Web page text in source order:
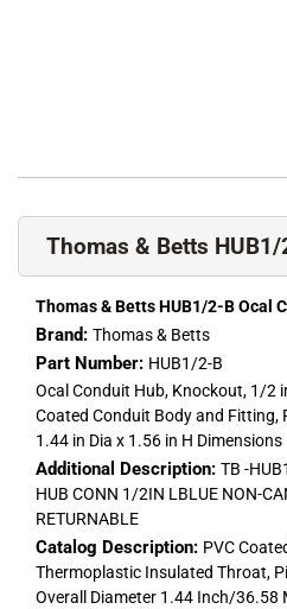
Thomas & Betts
Thomas & Betts HUB1/2-B Ocal
Brand: Thomas & Betts
Part Number: HUB1/2-B
Ocal Conduit Hub, Knockout, 1/2
Coated Conduit Body and Fitting,
1.44 in Dia x 1.56 in H Dimensions
Additional Description: TB -
HUB CONN 1/2IN LBLUE NON-
RETURNABLE
Catalog Description: PVC
Thermoplastic Insulated Throat,
Overall Diameter 1.44 Inch/36.58